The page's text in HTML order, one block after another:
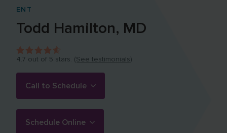
LOCATIONS
FOR PATIENTS
ABOUT US
ENT
Todd Hamilton, MD
4.7 out of 5 stars. (See testimonials)
Call to Schedule
Schedule Online